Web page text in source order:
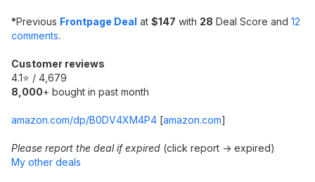
*Previous Frontpage Deal at $147 with 28 Deal Score and 12
comments.
Customer reviews
4.1⭐ / 4,679
8,000+ bought in past month
amazon.com/dp/B0DV4XM4P4 [amazon.com]
Please report the deal if expired (click report -> expired)
My other deals